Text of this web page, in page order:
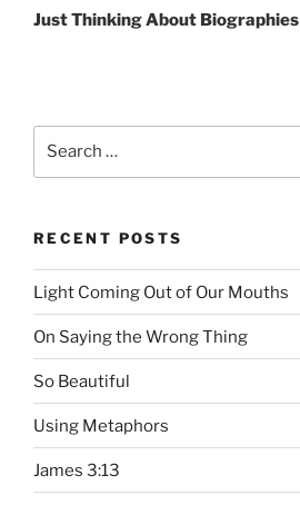
Post
Just Thinking About Biographies
Search
RECENT POSTS
Light Coming Out of Our Mouths
On Saying the Wrong Thing
So Beautiful
Using Metaphors
James 3:13